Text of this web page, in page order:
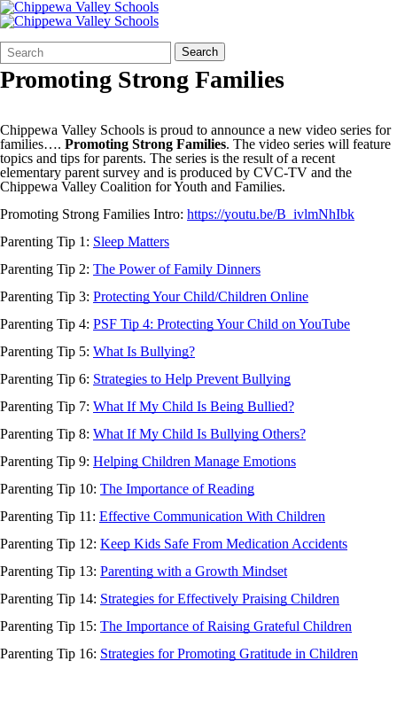
Search
Form
Quick
Search:
Search
Promoting Strong Families
Chippewa Valley Schools is proud to announce a new video series for
families…. Promoting Strong Families. The video series will feature
topics and tips for parents. The series is the result of a recent
elementary parent survey and is produced by CVC-TV and the
Chippewa Valley Coalition for Youth and Families.
Promoting Strong Families Intro: https://youtu.be/B_ivlmNhIbk
Parenting Tip 1: Sleep Matters
Parenting Tip 2: The Power of Family Dinners
Parenting Tip 3: Protecting Your Child/Children Online
Parenting Tip 4: PSF Tip 4: Protecting Your Child on YouTube
Parenting Tip 5: What Is Bullying?
Parenting Tip 6: Strategies to Help Prevent Bullying
Parenting Tip 7: What If My Child Is Being Bullied?
Parenting Tip 8: What If My Child Is Bullying Others?
Parenting Tip 9: Helping Children Manage Emotions
Parenting Tip 10: The Importance of Reading
Parenting Tip 11: Effective Communication With Children
Parenting Tip 12: Keep Kids Safe From Medication Accidents
Parenting Tip 13: Parenting with a Growth Mindset
Parenting Tip 14: Strategies for Effectively Praising Children
Parenting Tip 15: The Importance of Raising Grateful Children
Parenting Tip 16: Strategies for Promoting Gratitude in Children